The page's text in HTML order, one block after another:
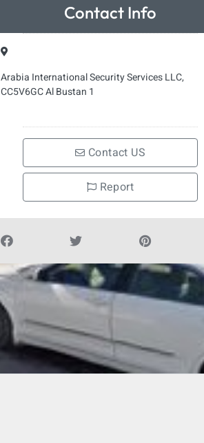
Contact Info
Arabia International Security Services LLC,
CC5V6GC Al Bustan 1
Contact US
Report